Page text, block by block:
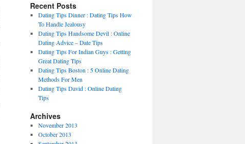
Recent Posts
Dating Tips Dinner : Dating Tips How
To Handle Jealousy
Dating Tips Handsome Devil : Online
Dating Advice – Date Tips
Dating Tips For Indian Guys : Getting
Great Dating Tips
Dating Tips Boston : 5 Online Dating
Methods For Men
Dating Tips David : Online Dating
Tips
Archives
November 2013
October 2013